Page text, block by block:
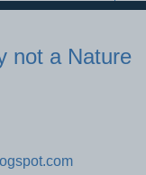
not a Nature